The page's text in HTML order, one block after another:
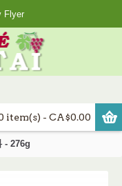
Flyer
item(s) - CA$0.00
- 276g